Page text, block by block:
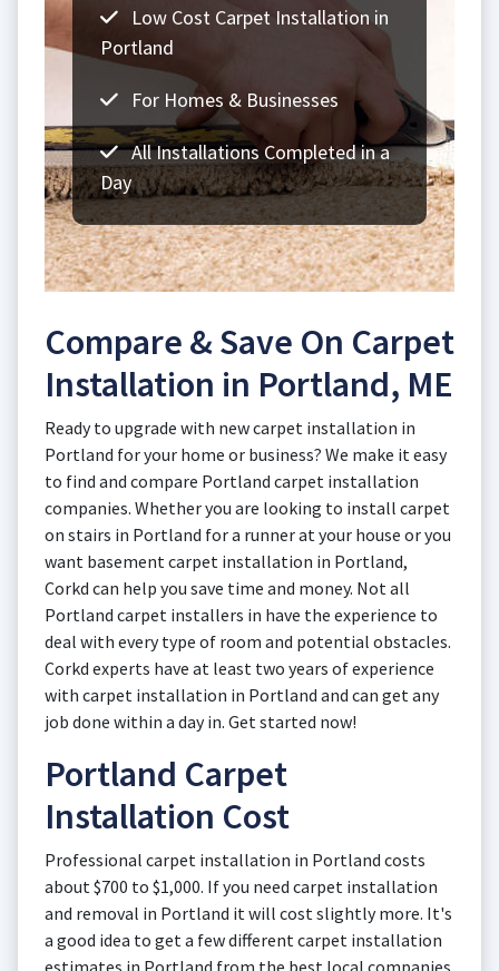
Low Cost Carpet Installation in
Portland
For Homes & Businesses
All Installations Completed in a
Day
Compare & Save On Carpet
Installation in Portland, ME
Ready to upgrade with new carpet installation in
Portland for your home or business? We make it easy
to find and compare Portland carpet installation
companies. Whether you are looking to install carpet
on stairs in Portland for a runner at your house or you
want basement carpet installation in Portland,
Corkd can help you save time and money. Not all
Portland carpet installers in have the experience to
deal with every type of room and potential obstacles.
Corkd experts have at least two years of experience
with carpet installation in Portland and can get any
job done within a day in. Get started now!
Portland Carpet
Installation Cost
Professional carpet installation in Portland costs
about $700 to $1,000. If you need carpet installation
and removal in Portland it will cost slightly more. It's
a good idea to get a few different carpet installation
estimates in Portland from the best local companies